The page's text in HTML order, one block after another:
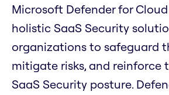
Microsoft Defender for Cloud
holistic SaaS Security
organizations to safeguard
mitigate risks, and reinforce
SaaS Security posture.